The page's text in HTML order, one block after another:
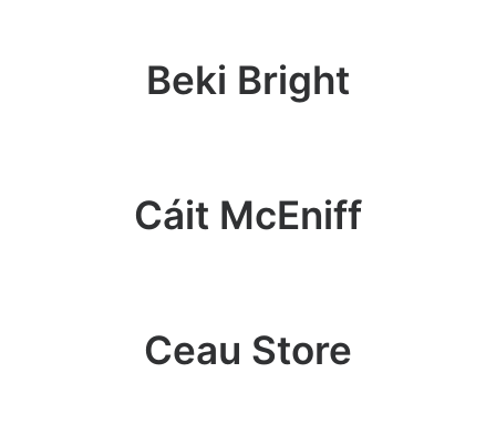
Beki Bright
Cáit McEniff
Ceau Store